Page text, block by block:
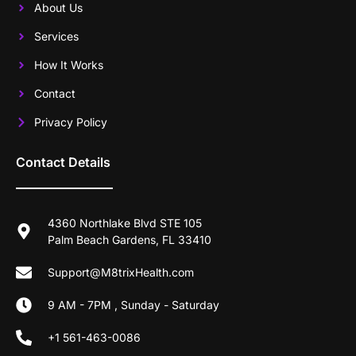
About Us
Services
How It Works
Contact
Privacy Policy
Contact Details
4360 Northlake Blvd STE 105
Palm Beach Gardens, FL 33410
Support@M8trixHealth.com
9 AM - 7PM , Sunday - Saturday
+1 561-463-0086